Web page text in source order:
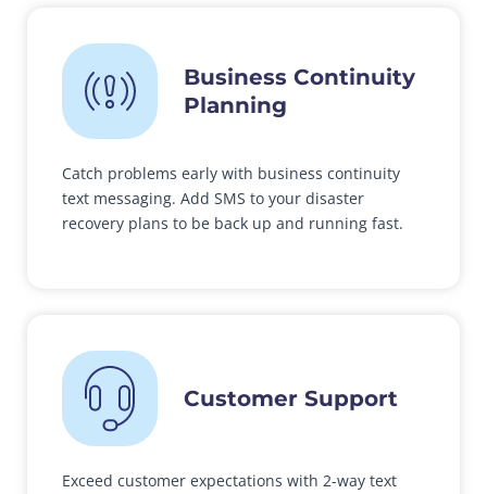
Business Continuity
Planning
Catch problems early with business continuity
text messaging. Add SMS to your disaster
recovery plans to be back up and running fast.
Customer Support
Exceed customer expectations with 2-way text